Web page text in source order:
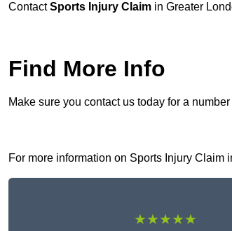
ContactSports Injury Claim in Greater
Find More Info
Make sure you contact us today for a
For more information on Sports Injury Claim
★★★★★